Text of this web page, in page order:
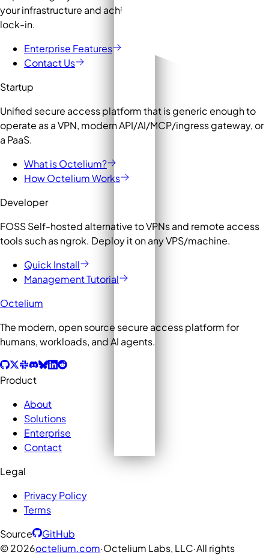
your infrastructure and achieve compliance without vendor
lock-in.
Enterprise Features
Contact Us
Startup
Unified secure access platform that is generic enough to
operate as a VPN, modern API/AI/MCP/ingress gateway, or
a PaaS.
What is Octelium?
How Octelium Works
Developer
FOSS Self-hosted alternative to VPNs and remote access
tools such as ngrok. Deploy it on any VPS/machine.
Quick Install
Management Tutorial
Octelium
The modern, open source secure access platform for
humans, workloads, and AI agents.
Product
About
Solutions
Enterprise
Contact
Legal
Privacy Policy
Terms
Source
GitHub
©2026octelium.com·Octelium Labs, LLC·All rights